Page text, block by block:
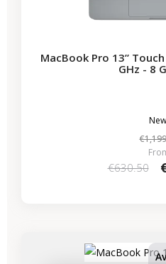
MacBook Pro 13”
GHz - 8
€630.50